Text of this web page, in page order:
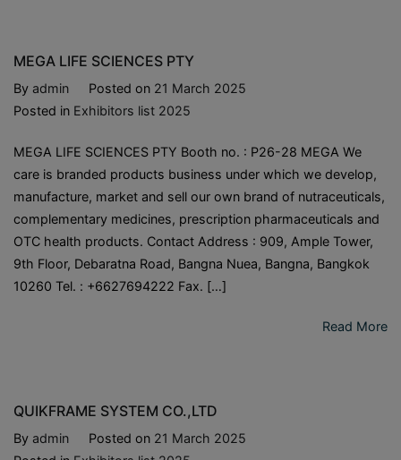
MEGA LIFE SCIENCES PTY
By admin Posted on 21 March 2025
Posted in Exhibitors list 2025
MEGA LIFE SCIENCES PTY Booth no. : P26-28 MEGA We
care is branded products business under which we develop,
manufacture, market and sell our own brand of nutraceuticals,
complementary medicines, prescription pharmaceuticals and
OTC health products. Contact Address : 909, Ample Tower,
9th Floor, Debaratna Road, Bangna Nuea, Bangna, Bangkok
10260 Tel. : +6627694222 Fax. […]
Read More
QUIKFRAME SYSTEM CO.,LTD
By admin Posted on 21 March 2025